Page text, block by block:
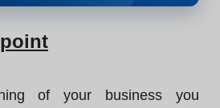
of your business you